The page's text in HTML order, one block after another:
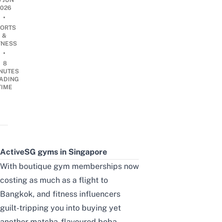
•
&
•
8
ActiveSG gyms in Singapore
With boutique gym memberships now
costing as much as a flight to
Bangkok, and fitness influencers
guilt-tripping you into buying yet